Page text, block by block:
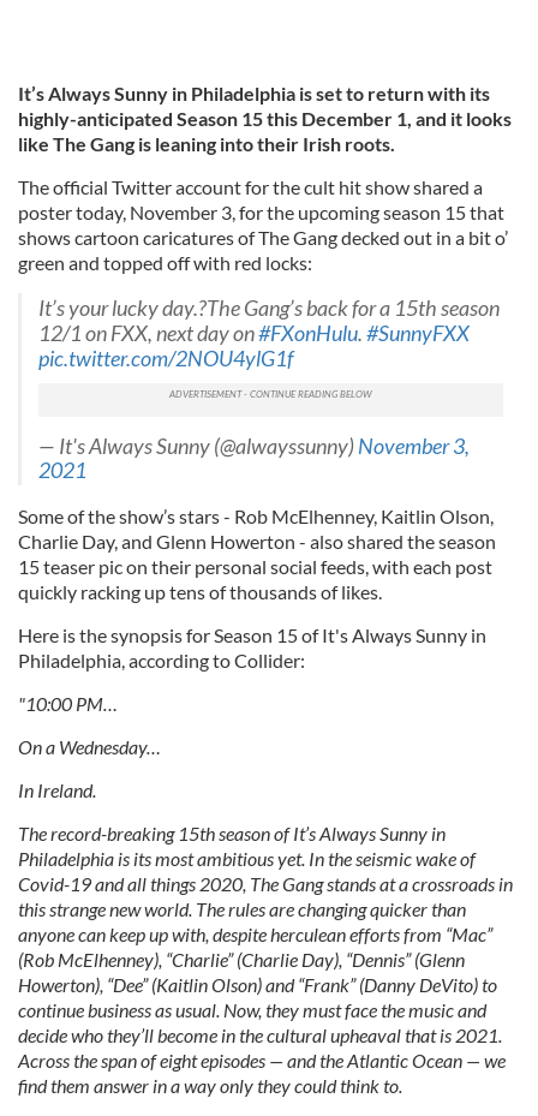
It’s Always Sunny in Philadelphia is set to return with its
highly-anticipated Season 15 this December 1, and it looks
like The Gang is leaning into their Irish roots.
The official Twitter account for the cult hit show shared a
poster today, November 3, for the upcoming season 15 that
shows cartoon caricatures of The Gang decked out in a bit o’
green and topped off with red locks:
It’s your lucky day.?The Gang’s back for a 15th season
12/1 on FXX, next day on#FXonHulu.#SunnyFXX
pic.twitter.com/2NOU4ylG1f
— It's Always Sunny (@alwayssunny)November 3,
2021
Some of the show’s stars - Rob McElhenney, Kaitlin Olson,
Charlie Day, and Glenn Howerton - also shared the season
15 teaser pic on their personal social feeds, with each post
quickly racking up tens of thousands of likes.
Here is the synopsis for Season 15 of It's Always Sunny in
Philadelphia, according to Collider:
"10:00 PM…
On a Wednesday…
In Ireland.
The record-breaking 15th season of It’s Always Sunny in
Philadelphia is its most ambitious yet. In the seismic wake of
Covid-19 and all things 2020, The Gang stands at a crossroads in
this strange new world. The rules are changing quicker than
anyone can keep up with, despite herculean efforts from “Mac”
(Rob McElhenney), “Charlie” (Charlie Day), “Dennis” (Glenn
Howerton), “Dee” (Kaitlin Olson) and “Frank” (Danny DeVito) to
continue business as usual. Now, they must face the music and
decide who they’ll become in the cultural upheaval that is 2021.
Across the span of eight episodes — and the Atlantic Ocean — we
find them answer in a way only they could think to.